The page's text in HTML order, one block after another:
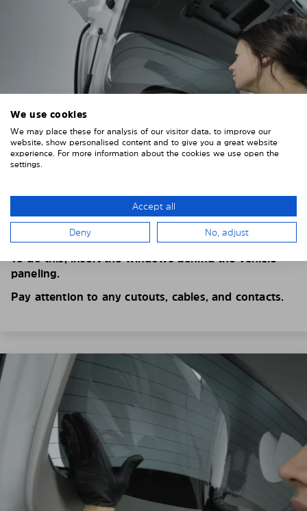
4. PLACE THE SUNSHADE
Position the Solarplexius shade from the inside in
front of your vehicle windows.
To do this, insert the windows behind the vehicle
paneling.
Pay attention to any cutouts, cables, and contacts.
We use cookies
We may place these for analysis of our visitor data, to improve our
website, show personalised content and to give you a great website
experience. For more information about the cookies we use open the
settings.
Accept all
Deny No, adjust